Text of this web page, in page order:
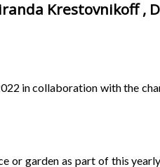
Krestovnikoff ,
in collaboration with the
or garden as part of this